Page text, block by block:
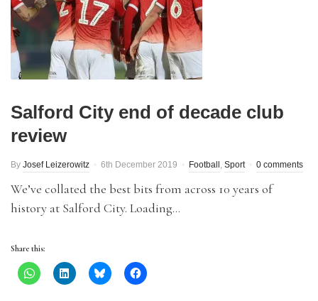
Salford City end of decade club
review
By Josef Leizerowitz 6th December 2019 Football , Sport 0 comments
We’ve collated the best bits from across 10 years of
history at Salford City. Loading…
Share this: